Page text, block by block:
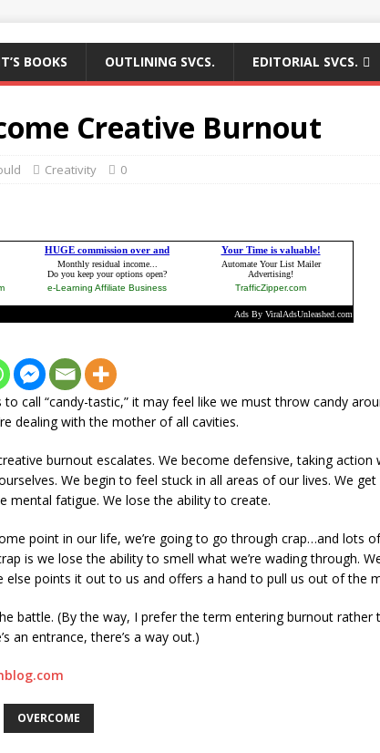
BOOKS OUTLINING SVCS. EDITORIAL SVCS.
Creative Burnout
Creativity 0
call “candy-tastic,” it may feel like we must throw candy
dealing with the mother of all cavities.
burnout escalates. We become defensive, taking action
We begin to feel stuck in all areas of our lives. We get
mental fatigue. We lose the ability to create.
point in our life, we’re going to go through crap…and lots
is we lose the ability to smell what we’re wading through.
else points it out to us and offers a hand to pull us out of the
battle. (By the way, I prefer the term entering burnout rather
an entrance, there’s a way out.)
OVERCOME